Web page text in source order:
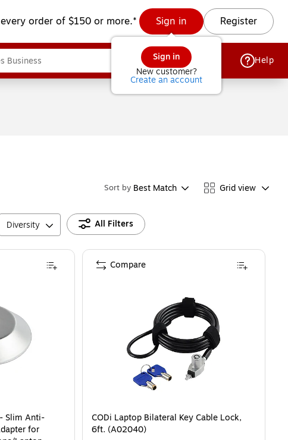
order of $150 or more.* Sign in
Sign in
New customer?
Create an account
Register
Help
Sort by Best Match Grid view
Diversity All Filters
Slim Anti-
for
CODi Laptop Bilateral Key Cable Lock,
6ft. (A02040)
Compare